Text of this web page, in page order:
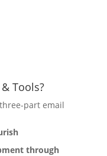
Tools?
part email
through